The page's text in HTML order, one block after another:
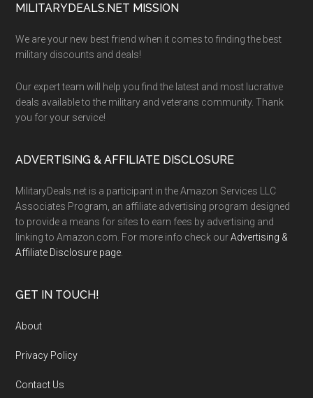
Footer
MILITARYDEALS.NET MISSION
We are your new best friend when it comes to finding the best
military discounts and deals!
Our expert team will help you find the latest and most lucrative
deals available to the military and veterans community. Thank
you for your service!
ADVERTISING & AFFILIATE DISCLOSURE
MilitaryDeals.net is a participant in the Amazon Services LLC
Associates Program, an affiliate advertising program designed
to provide a means for sites to earn fees by advertising and
linking to Amazon.com. For more info check ourAdvertising &
Affiliate Disclosure page
GET IN TOUCH!
About
Privacy Policy
Contact Us